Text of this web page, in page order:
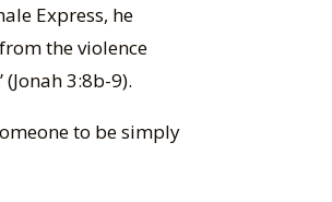
Express, he
the violence
3:8b-9).
to be simply